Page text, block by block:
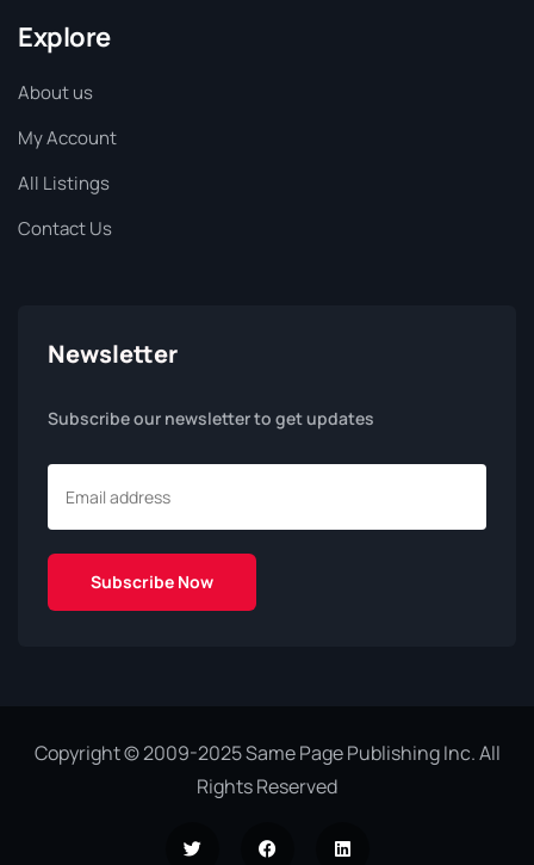
Explore
About us
My Account
All Listings
Contact Us
Newsletter
Subscribe our newsletter to get updates
Copyright © 2009-2025 Same Page Publishing Inc. All
Rights Reserved